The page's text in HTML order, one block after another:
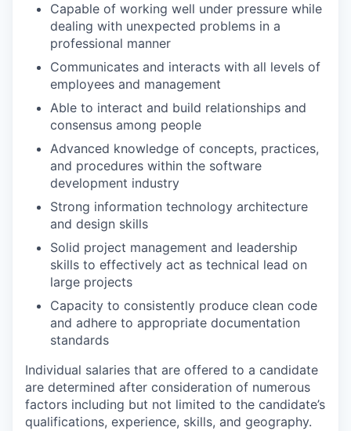
Capable of working well under pressure while
dealing with unexpected problems in a
professional manner
Communicates and interacts with all levels of
employees and management
Able to interact and build relationships and
consensus among people
Advanced knowledge of concepts, practices,
and procedures within the software
development industry
Strong information technology architecture
and design skills
Solid project management and leadership
skills to effectively act as technical lead on
large projects
Capacity to consistently produce clean code
and adhere to appropriate documentation
standards
Individual salaries that are offered to a candidate
are determined after consideration of numerous
factors including but not limited to the candidate’s
qualifications, experience, skills, and geography.